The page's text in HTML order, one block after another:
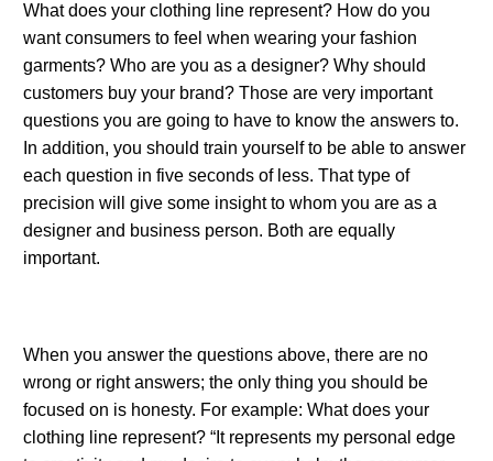
What does your clothing line represent? How do you
want consumers to feel when wearing your fashion
garments? Who are you as a designer? Why should
customers buy your brand? Those are very important
questions you are going to have to know the answers to.
In addition, you should train yourself to be able to answer
each question in five seconds of less. That type of
precision will give some insight to whom you are as a
designer and business person. Both are equally
important.
When you answer the questions above, there are no
wrong or right answers; the only thing you should be
focused on is honesty. For example: What does your
clothing line represent? “It represents my personal edge